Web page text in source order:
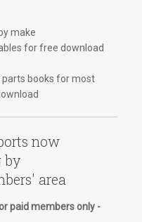
make
for free download
parts books for most
now
by
area
paid members only -